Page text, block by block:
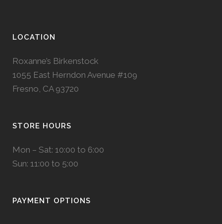
LOCATION
Roxanne’s Birkenstock
1055 East Herndon Avenue #109
Fresno, CA 93720
STORE HOURS
Mon – Sat: 10:00 to 6:00
Sun: 11:00 to 5:00
PAYMENT OPTIONS